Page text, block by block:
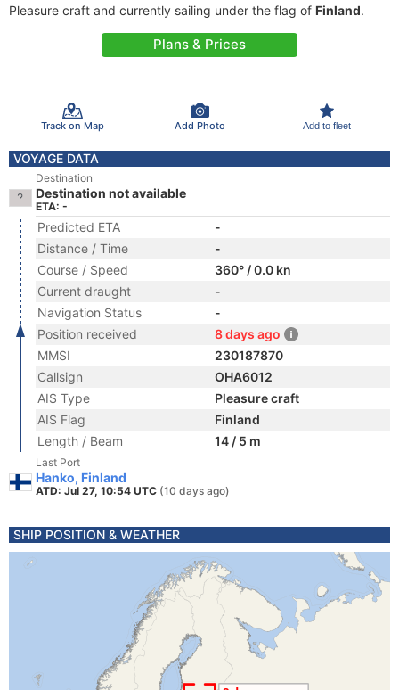
Pleasure craft and currently sailing under the flag of Finland.
Plans & Prices
Track on Map Add Photo Add to fleet
VOYAGE DATA
Destination
Destination not available
ETA: -
Predicted ETA
-
Distance / Time
-
Course / Speed
360° / 0.0 kn
Current draught
-
Navigation Status
-
Position received
8 days ago
MMSI
230187870
Callsign
OHA6012
AIS Type
Pleasure craft
AIS Flag
Finland
Length / Beam
14 / 5 m
Last Port
Hanko, Finland
ATD: Jul 27, 10:54 UTC (10 days ago)
SHIP POSITION & WEATHER